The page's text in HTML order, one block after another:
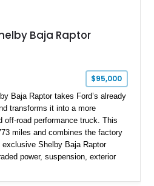
Baja Raptor
$95,000
Baja Raptor takes Ford’s already
transforms it into a more
off-road performance truck. This
miles and combines the factory
exclusive Shelby Baja Raptor
power, suspension, exterior
with a black interior, this